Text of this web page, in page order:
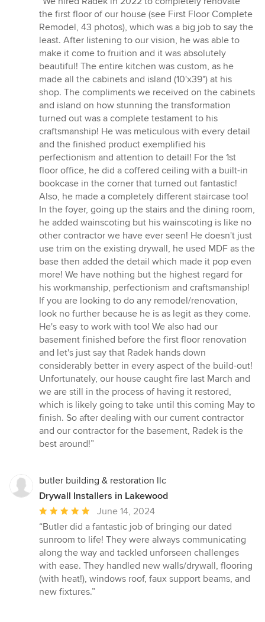
5
out
of
5
stars
the first floor of our house (see First Floor Complete
Remodel, 43 photos), which was a big job to say the
least. After listening to our vision, he was able to
make it come to fruition and it was absolutely
beautiful! The entire kitchen was custom, as he
made all the cabinets and island (10'x39") at his
shop. The compliments we received on the cabinets
and island on how stunning the transformation
turned out was a complete testament to his
craftsmanship! He was meticulous with every detail
and the finished product exemplified his
perfectionism and attention to detail! For the 1st
floor office, he did a coffered ceiling with a built-in
bookcase in the corner that turned out fantastic!
Also, he made a completely different staircase too!
In the foyer, going up the stairs and the dining room,
he added wainscoting but his wainscoting is like no
other contractor we have ever seen! He doesn't just
use trim on the existing drywall, he used MDF as the
base then added the detail which made it pop even
more! We have nothing but the highest regard for
his workmanship, perfectionism and craftsmanship!
If you are looking to do any remodel/renovation,
look no further because he is as legit as they come.
He's easy to work with too! We also had our
basement finished before the first floor renovation
and let's just say that Radek hands down
considerably better in every aspect of the build-out!
Unfortunately, our house caught fire last March and
we are still in the process of having it restored,
which is likely going to take until this coming May to
finish. So after dealing with our current contractor
and our contractor for the basement, Radek is the
best around!”
butler building & restoration llc
Drywall Installers in Lakewood
Average
rating:
5
out
of
5
stars
June 14, 2024
“Butler did a fantastic job of bringing our dated
sunroom to life! They were always communicating
along the way and tackled unforseen challenges
with ease. They handled new walls/drywall, flooring
(with heat!), windows roof, faux support beams, and
new fixtures.”